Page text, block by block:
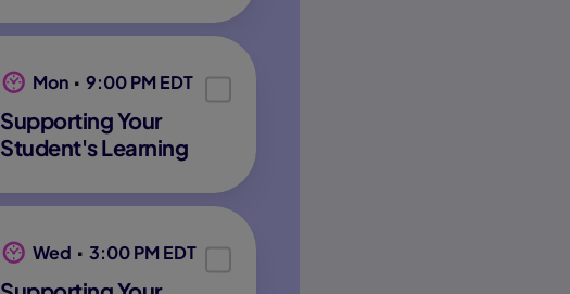
Mon 9:00 PM EDT
Supporting Your
Student's Learning
Wed 3:00 PM EDT